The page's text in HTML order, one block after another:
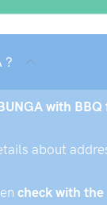
?
with BBQ
about
check with